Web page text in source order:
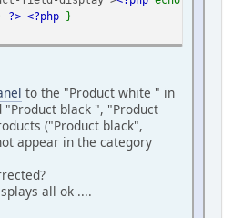
?> <?php }
to the "Product white " in
"Product black ", "Product
("Product black",
appear in the category
all ok ....